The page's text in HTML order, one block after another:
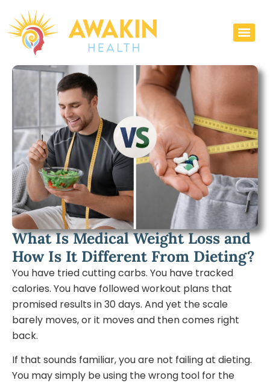
What Is Medical Weight Loss and
How Is It Different From Dieting?
You have tried cutting carbs. You have tracked
calories. You have followed workout plans that
promised results in 30 days. And yet the scale
barely moves, or it moves and then comes right
back.
If that sounds familiar, you are not failing at dieting.
You may simply be using the wrong tool for the